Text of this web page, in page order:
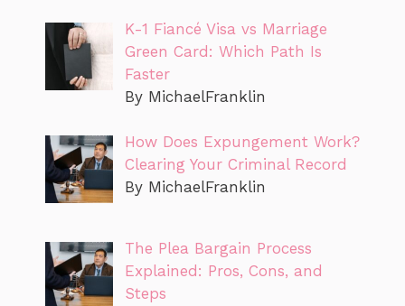
K-1 Fiancé Visa vs Marriage
Green Card: Which Path Is
Faster
By MichaelFranklin
How Does Expungement Work?
Clearing Your Criminal Record
By MichaelFranklin
The Plea Bargain Process
Explained: Pros, Cons, and
Steps